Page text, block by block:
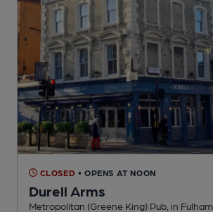
CLOSED • OPENS AT NOON
Durell Arms
Metropolitan (Greene King) Pub, in Fulham